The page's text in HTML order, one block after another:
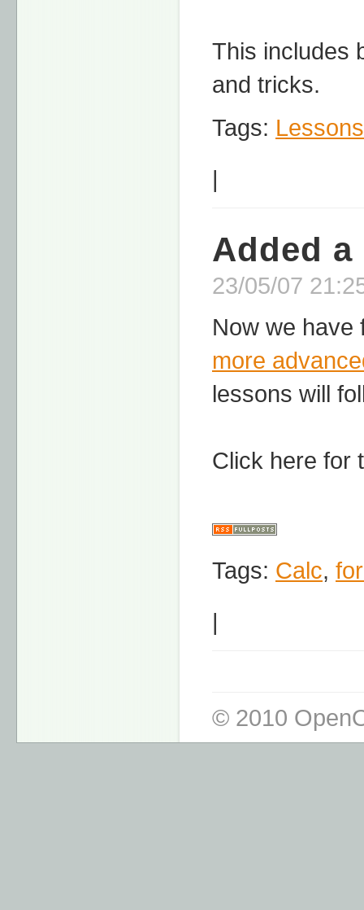
This includes
and tricks.
Tags: Lessons
|
Added a
23/05/07
Now we
more
lessons will
Click here for
Tags: Calc,
|
© 2010